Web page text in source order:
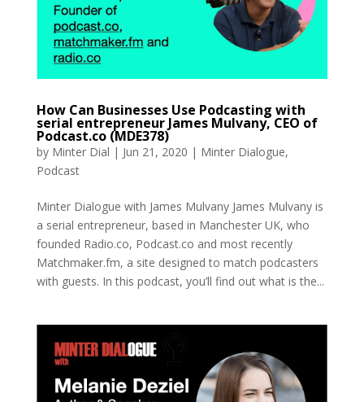
How Can Businesses Use Podcasting with
serial entrepreneur James Mulvany, CEO of
Podcast.co (MDE378)
by Minter Dial | Jun 21, 2020 | Minter Dialogue,
Podcast
Minter Dialogue with James Mulvany James Mulvany is
a serial entrepreneur, based in Manchester UK, who
founded Radio.co, Podcast.co and most recently
Matchmaker.fm, a site designed to match podcasters
with guests. In this podcast, you’ll find out what is the...